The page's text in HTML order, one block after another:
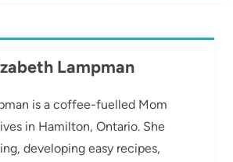
Lampman
is a coffee-fuelled Mom
in Hamilton, Ontario. She
developing easy recipes,